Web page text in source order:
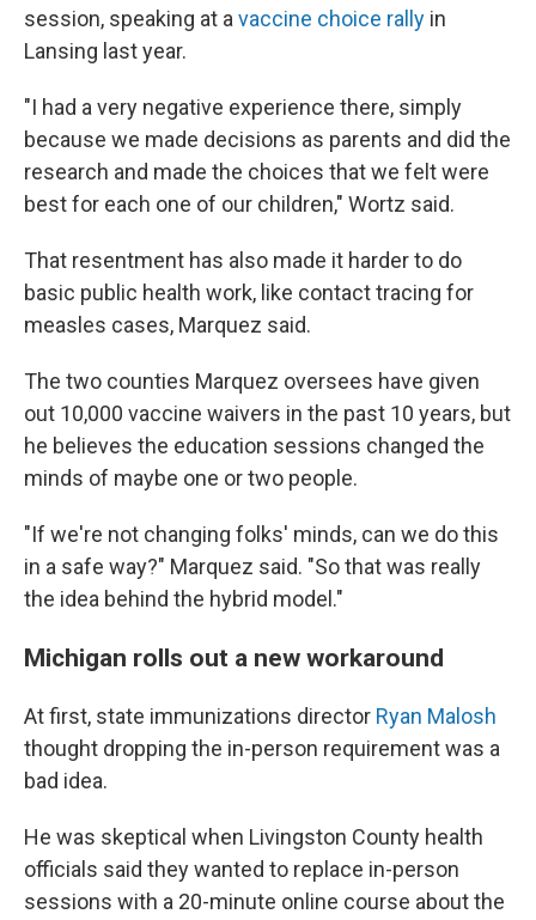
session, speaking at a vaccine choice rally in
Lansing last year.
"I had a very negative experience there, simply
because we made decisions as parents and did the
research and made the choices that we felt were
best for each one of our children," Wortz said.
That resentment has also made it harder to do
basic public health work, like contact tracing for
measles cases, Marquez said.
The two counties Marquez oversees have given
out 10,000 vaccine waivers in the past 10 years, but
he believes the education sessions changed the
minds of maybe one or two people.
"If we're not changing folks' minds, can we do this
in a safe way?" Marquez said. "So that was really
the idea behind the hybrid model."
Michigan rolls out a new workaround
At first, state immunizations director Ryan Malosh
thought dropping the in-person requirement was a
bad idea.
He was skeptical when Livingston County health
officials said they wanted to replace in-person
sessions with a 20-minute online course about the